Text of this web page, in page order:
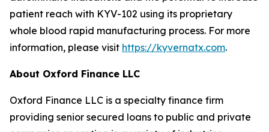
patient reach with KYV-102 using its proprietary
whole blood rapid manufacturing process. For more
information, please visit https://kyvernatx.com.
About Oxford Finance LLC
Oxford Finance LLC is a specialty finance firm
providing senior secured loans to public and private